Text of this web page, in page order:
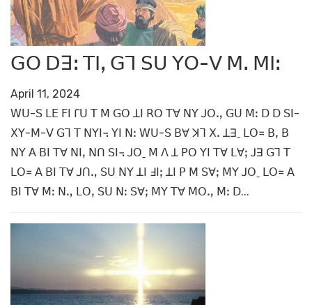
ꓖꓳ ꓓꓱꓽ ꓔꓲꓹ ꓖꓶ ꓢꓴ ꓬꓳ-ꓦ ꓟꓸ ꓟꓲꓽ
April 11, 2024
ꓪꓴ-ꓢ ꓡꓰ ꓝꓲ ꓩꓴ ꓔ ꓟ ꓖꓳ ꓕꓲ ꓣꓳ ꓔꓯ ꓠꓬ ꓙꓳꓻ ꓖꓴ ꓟꓽ ꓓ ꓓ ꓢꓲ-
ꓫꓬ-ꓟ-ꓦ ꓖꓶ ꓔ ꓠꓬꓲ꓾ ꓬꓲ ꓠꓽ ꓪꓴ-ꓢ ꓐꓯ ꓘꓶ ꓫꓸ ꓕꓱˍ ꓡꓳ꓿ ꓐꓹ ꓐ
ꓠꓬ ꓮ ꓐꓲ ꓔꓯ ꓠꓲꓹ ꓠꓵ ꓢꓲ꓾ ꓙꓳˍ ꓟ ꓥ ꓕ ꓑꓳ ꓬꓲ ꓔꓯ ꓡꓯꓼ ꓙꓱ ꓖꓶ ꓔ
ꓡꓳ꓿ ꓮ ꓐꓲ ꓔꓯ ꓙꓵꓻ ꓢꓴ ꓠꓬ ꓕꓲ ꓞꓲꓼ ꓕꓲ ꓑ ꓟ ꓢꓯꓼ ꓟꓬ ꓙꓳˍ ꓡꓳ꓿ ꓮ
ꓐꓲ ꓔꓯ ꓟꓽ ꓠꓻ ꓡꓳꓹ ꓢꓴ ꓠꓽ ꓢꓯꓼ ꓟꓬ ꓔꓯ ꓟꓳꓻ ꓟꓽ ꓓ...